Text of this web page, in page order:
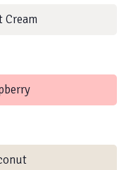
Cream